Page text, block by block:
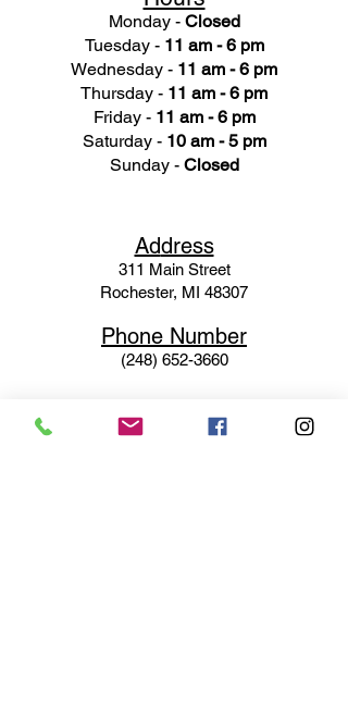
Monday - Closed
Tuesday - 11 am - 6 pm
Wednesday - 11 am - 6 pm
Thursday - 11 am - 6 pm
Friday - 11 am - 6 pm
Saturday - 10 am - 5 pm
Sunday - Closed
Address
311 Main Street
Rochester, MI 48307
Phone Number
(248) 652-3660
Service@haigsofrochester.com